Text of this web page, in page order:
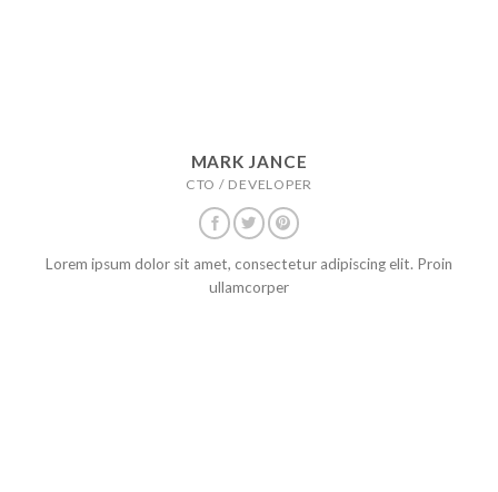
MARK JANCE
CTO / DEVELOPER
Lorem ipsum dolor sit amet, consectetur adipiscing elit. Proin
ullamcorper